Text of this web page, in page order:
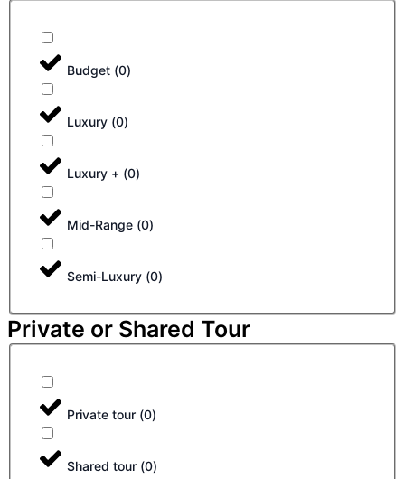
Budget (0)
Luxury (0)
Luxury + (0)
Mid-Range (0)
Semi-Luxury (0)
Private or Shared Tour
Private tour (0)
Shared tour (0)